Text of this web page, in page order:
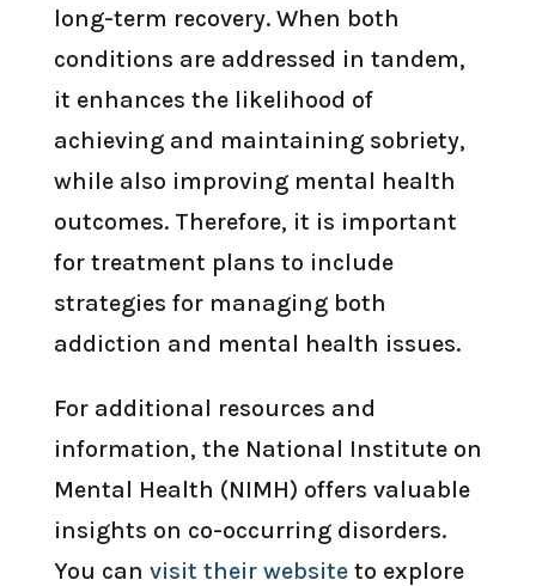
long-term recovery. When both
conditions are addressed in tandem,
it enhances the likelihood of
achieving and maintaining sobriety,
while also improving mental health
outcomes. Therefore, it is important
for treatment plans to include
strategies for managing both
addiction and mental health issues.
For additional resources and
information, the National Institute on
Mental Health (NIMH) offers valuable
insights on co-occurring disorders.
You can visit their websiteto explore